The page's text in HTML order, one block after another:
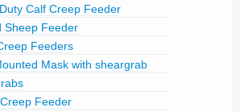
Calf Creep Feeder
Sheep Feeder
Feeders
Mask with sheargrab
Feeder